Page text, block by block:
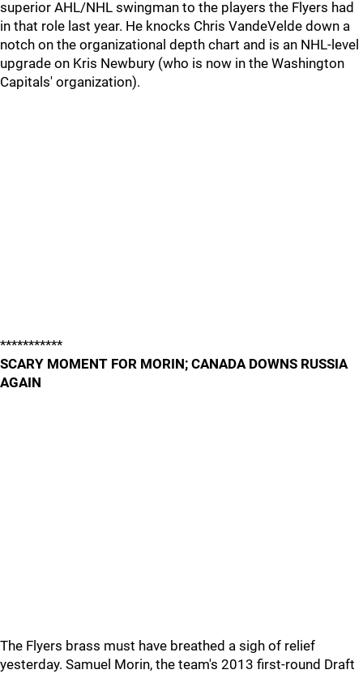
superior AHL/NHL swingman to the players the Flyers had
in that role last year. He knocks Chris VandeVelde down a
notch on the organizational depth chart and is an NHL-level
upgrade on Kris Newbury (who is now in the Washington
Capitals' organization).
***********
SCARY MOMENT FOR MORIN; CANADA DOWNS RUSSIA
AGAIN
The Flyers brass must have breathed a sigh of relief
yesterday. Samuel Morin, the team's 2013 first-round Draft